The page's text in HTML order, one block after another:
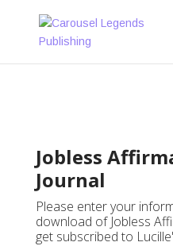
Jobless
Journal
Please enter your
download of Jobless
get subscribed to